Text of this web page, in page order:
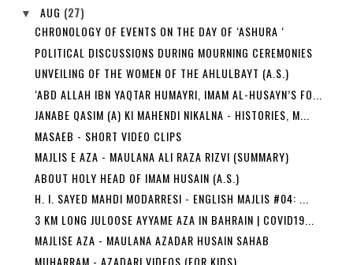
▼ AUG (27)
CHRONOLOGY OF EVENTS ON THE DAY OF ‘ASHURA ‘
POLITICAL DISCUSSIONS DURING MOURNING CEREMONIES
UNVEILING OF THE WOMEN OF THE AHLULBAYT (A.S.)
‘ABD ALLAH IBN YAQTAR HUMAYRI, IMAM AL-HUSAYN’S FO...
JANABE QASIM (A) KI MAHENDI NIKALNA - HISTORIES, M...
MASAEB - SHORT VIDEO CLIPS
MAJLIS E AZA - MAULANA ALI RAZA RIZVI (SUMMARY)
ABOUT HOLY HEAD OF IMAM HUSAIN (A.S.)
H. I. SAYED MAHDI MODARRESI - ENGLISH MAJLIS #04: ...
3 KM LONG JULOOSE AYYAME AZA IN BAHRAIN | COVID19...
MAJLISE AZA - MAULANA AZADAR HUSAIN SAHAB
MUHARRAM - AZADARI VIDEOS (FOR KIDS)